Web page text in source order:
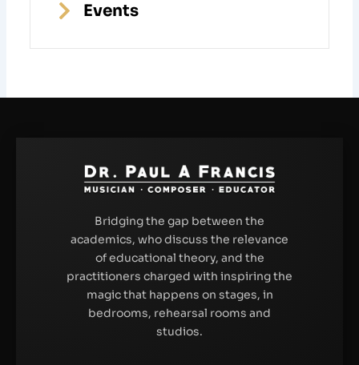
Events
Bridging the gap between the
academics, who discuss the relevance
of educational theory, and the
practitioners charged with inspiring the
magic that happens on stages, in
bedrooms, rehearsal rooms and
studios.